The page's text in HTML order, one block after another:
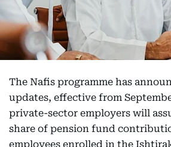
The Nafis programme has
updates, effective from
private-sector employers will
share of pension fund
employees enrolled in the